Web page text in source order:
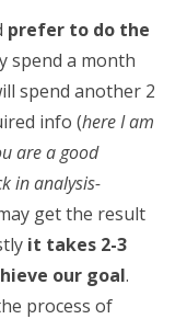
prefer to do the
spend a month
spend another 2
info (here I am
are a good
in analysis-
get the result
it takes 2-3
our goal.
process of